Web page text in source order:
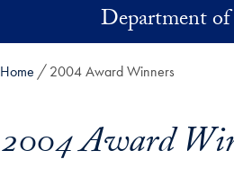
Skip to main contentDepartment
Home 2004 Award Winners
2004 Award